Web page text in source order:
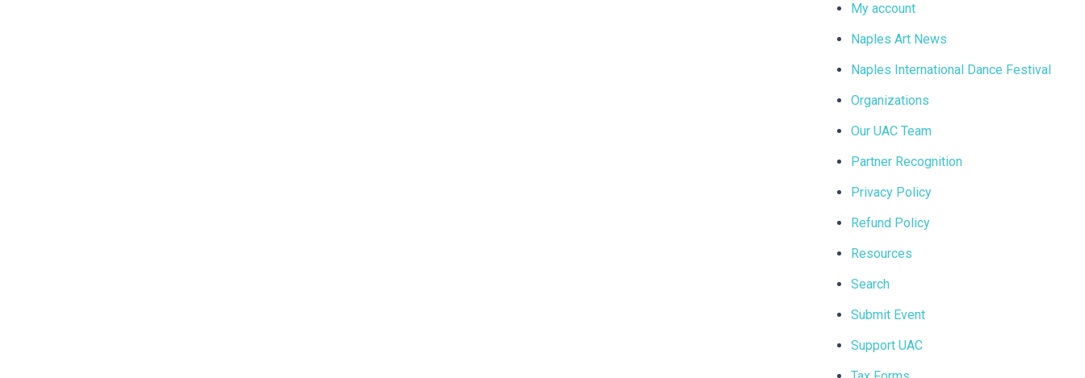
My account
Naples Art News
Naples International Dance Festival
Organizations
Our UAC Team
Partner Recognition
Privacy Policy
Refund Policy
Resources
Search
Submit Event
Support UAC